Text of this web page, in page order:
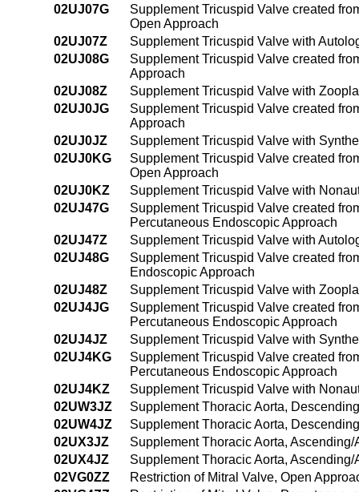
02UJ07G
Supplement Tricuspid Valve created
Open Approach
02UJ07Z
Supplement Tricuspid Valve with
02UJ08G
Supplement Tricuspid Valve created
Approach
02UJ08Z
Supplement Tricuspid Valve with
02UJ0JG
Supplement Tricuspid Valve created
Approach
02UJ0JZ
Supplement Tricuspid Valve with
02UJ0KG
Supplement Tricuspid Valve created
Open Approach
02UJ0KZ
Supplement Tricuspid Valve with
02UJ47G
Supplement Tricuspid Valve created
Percutaneous Endoscopic Approach
02UJ47Z
Supplement Tricuspid Valve with
02UJ48G
Supplement Tricuspid Valve created
Endoscopic Approach
02UJ48Z
Supplement Tricuspid Valve with
02UJ4JG
Supplement Tricuspid Valve created
Percutaneous Endoscopic Approach
02UJ4JZ
Supplement Tricuspid Valve with
02UJ4KG
Supplement Tricuspid Valve created
Percutaneous Endoscopic Approach
02UJ4KZ
Supplement Tricuspid Valve with
02UW3JZ
Supplement Thoracic Aorta,
02UW4JZ
Supplement Thoracic Aorta,
02UX3JZ
Supplement Thoracic Aorta,
02UX4JZ
Supplement Thoracic Aorta,
02VG0ZZ
Restriction of Mitral Valve, Open